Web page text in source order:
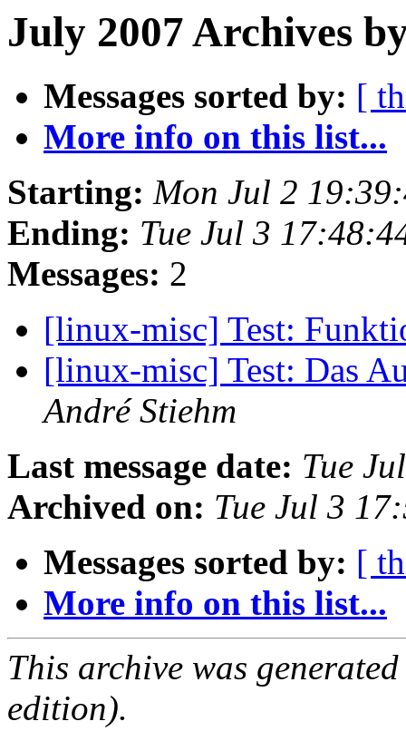
July 2007 Archives
Messages sorted by: [
More info on this list...
Starting: Mon Jul 2
Ending: Tue Jul 3
Messages: 2
[linux-misc] Test:
[linux-misc] Test: Das
André Stiehm
Last message date: Tue
Archived on: Tue Jul 3
Messages sorted by: [
More info on this list...
This archive was
edition).